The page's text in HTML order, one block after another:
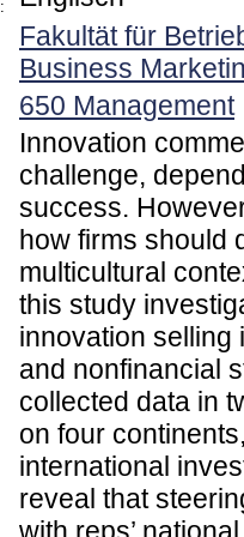
:
Fakultät für
Business
650 Management
Innovation
challenge,
success.
how firms should
multicultural
this study
innovation selling
and nonfinancial
collected data in
on four
international
reveal that